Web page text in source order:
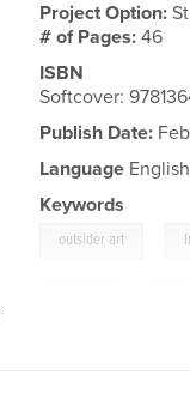
Project Option:
# of Pages:46
ISBN
Softcover:
Publish Date:
Language English
Keywords
outsider art